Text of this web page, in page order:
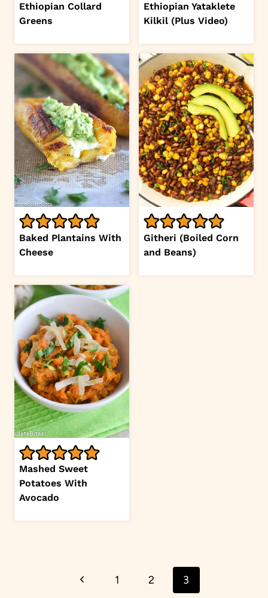
Ethiopian Collard
Greens
Ethiopian Yataklete
Kilkil (Plus Video)
Baked Plantains With
Cheese
Githeri (Boiled Corn
and Beans)
Mashed Sweet
Potatoes With
Avocado
navigationPrevious1 2 3